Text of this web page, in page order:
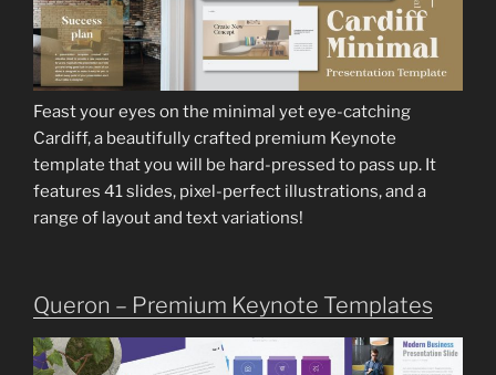
Feast your eyes on the minimal yet eye-catching
Cardiff, a beautifully crafted premium Keynote
template that you will be hard-pressed to pass up. It
features 41 slides, pixel-perfect illustrations, and a
range of layout and text variations!
Queron – Premium Keynote Templates